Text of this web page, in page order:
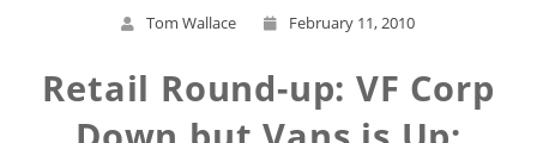
Tom Wallace February 11, 2010
Retail Round-up: VF Corp